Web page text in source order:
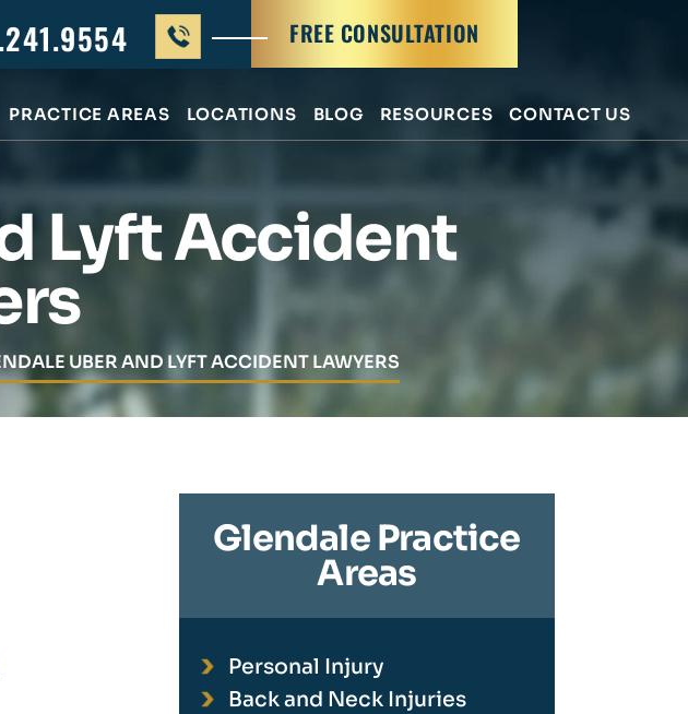
FREE CONSULTATION
PRACTICE AREAS LOCATIONS BLOG RESOURCES CONTACT US
Lyft Accident
UBER AND LYFT ACCIDENT LAWYERS
Glendale Practice
Areas
Personal Injury
Back and Neck Injuries